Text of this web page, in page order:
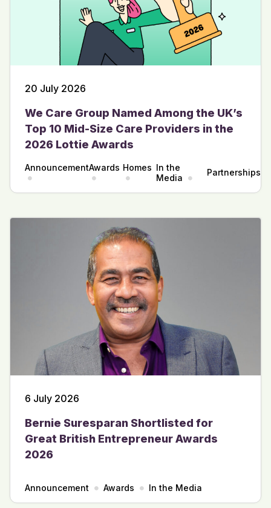
20 July 2026
We Care Group Named Among the UK’s
Top 10 Mid-Size Care Providers in the
2026 Lottie Awards
AnnouncementAwards Homes In the
Media
Partnerships
6 July 2026
Bernie Suresparan Shortlisted for
Great British Entrepreneur Awards
2026
Announcement Awards In the Media